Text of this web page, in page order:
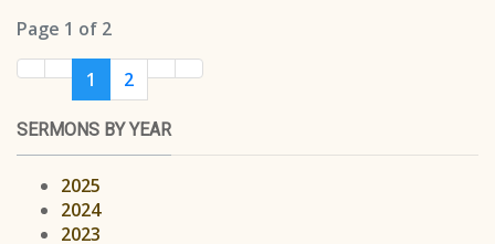
Page 1 of 2
1 2
SERMONS BY YEAR
2025
2024
2023